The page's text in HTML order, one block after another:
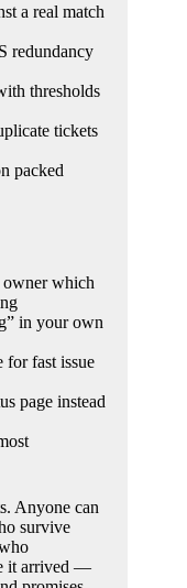
a real match
redundancy
thresholds
tickets
packed
which
in your own
for fast issue
page instead
Anyone can
survive
it arrived —